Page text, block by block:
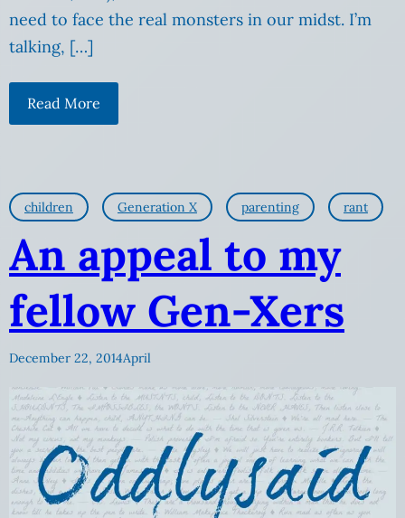
need to face the real monsters in our midst. I’m
talking, […]
Read More
children Generation X parenting rant
An appeal to my
fellow Gen-Xers
December 22, 2014April